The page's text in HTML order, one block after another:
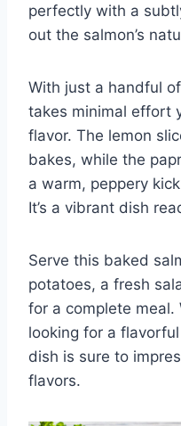
perfectly with a
out the salmon’s
With just a handful
takes minimal effort
flavor. The lemon
bakes, while the
a warm, peppery
It’s a vibrant dish
Serve this baked
potatoes, a fresh
for a complete meal.
looking for a
dish is sure to
flavors.